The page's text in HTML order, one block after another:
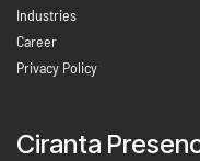
Industries
Career
Privacy Policy
Ciranta